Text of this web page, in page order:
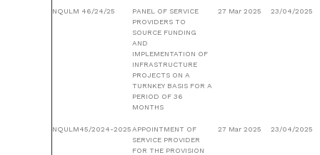
NQULM 46/24/25
PANEL OF SERVICE
PROVIDERS TO
SOURCE FUNDING
AND
IMPLEMENTATION OF
INFRASTRUCTURE
PROJECTS ON A
TURNKEY BASIS FOR A
PERIOD OF 36
MONTHS
27 Mar 2025 23/04/2025
NQULM45/2024-2025 APPOINTMENT OF
SERVICE PROVIDER
FOR THE PROVISION
27 Mar 2025 23/04/2025